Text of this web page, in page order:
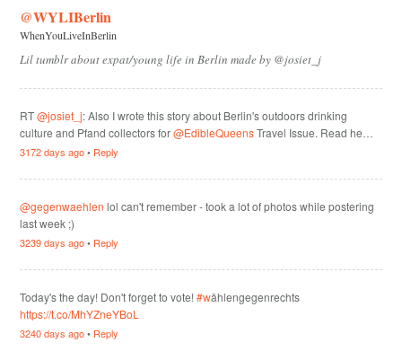
@WYLIBerlin
WhenYouLiveInBerlin
Lil tumblr about expat/young life in Berlin made by @josiet_j
RT@josiet_j: Also I wrote this story about Berlin's outdoors drinking
culture and Pfand collectors for@EdibleQueensTravel Issue. Read he…
3172 days ago• Reply
@gegenwaehlen lol can't remember - took a lot of photos while postering
last week ;)
3239 days ago• Reply
Today's the day! Don't forget to vote!#wählengegenrechts
https://t.co/MhYZneYBoL
3240 days ago• Reply